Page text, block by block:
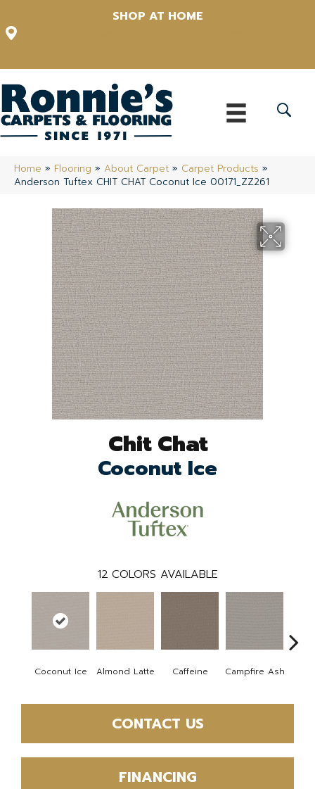
SHOP AT HOME
Home » Flooring » About Carpet » Carpet Products »
Anderson Tuftex CHIT CHAT Coconut Ice 00171_ZZ261
Chit Chat
Coconut Ice
12 COLORS AVAILABLE
Coconut Ice Almond Latte Caffeine Campfire Ash
CONTACT US
FINANCING